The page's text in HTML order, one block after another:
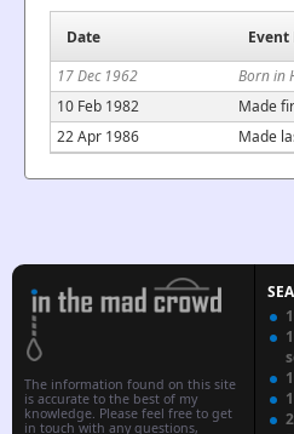
Date
17 Dec 1962
Born in
10 Feb 1982
Made
22 Apr 1986
Made
The information found on this site
is accurate to the best of my
knowledge. Please feel free to get
in touch with any questions,